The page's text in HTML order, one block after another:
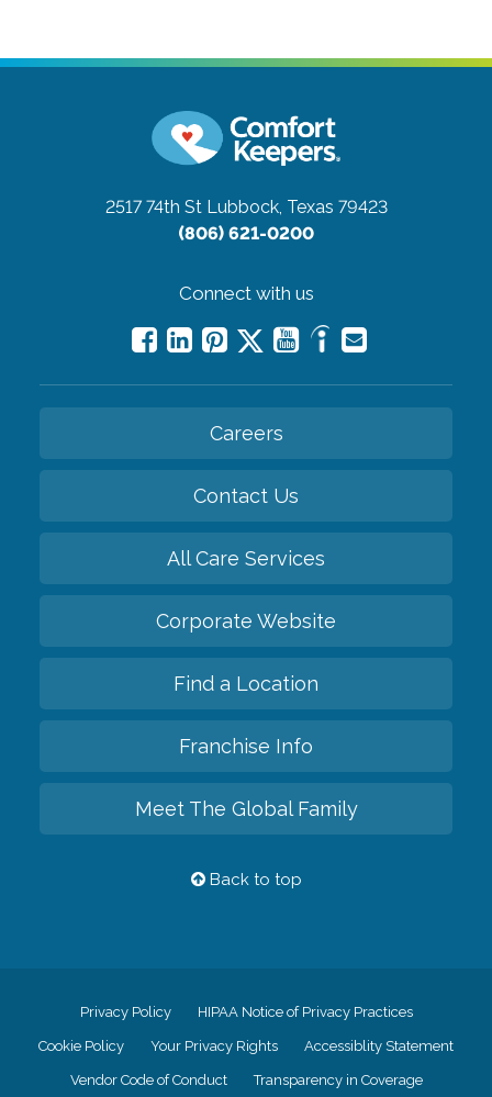
2517 74th St Lubbock, Texas 79423
(806) 621-0200
Connect with us
Careers
Contact Us
All Care Services
Corporate Website
Find a Location
Franchise Info
Meet The Global Family
Back to top
Privacy Policy HIPAA Notice of Privacy Practices
Cookie Policy Your Privacy Rights Accessiblity Statement
Vendor Code of Conduct Transparency in Coverage